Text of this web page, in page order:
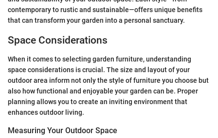
contemporary to rustic and sustainable—offers unique benefits
that can transform your garden into a personal sanctuary.
Space Considerations
When it comes to selecting garden furniture, understanding
space considerations is crucial. The size and layout of your
outdoor area inform not only the style of furniture you choose but
also how functional and enjoyable your garden can be. Proper
planning allows you to create an inviting environment that
enhances outdoor living.
Measuring Your Outdoor Space